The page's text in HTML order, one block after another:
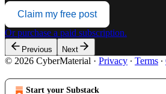
Claim my free post
Or purchase a paid subscription.
Previous Next
© 2026 CyberMaterial · Privacy ∙ Terms ∙
Start your Substack